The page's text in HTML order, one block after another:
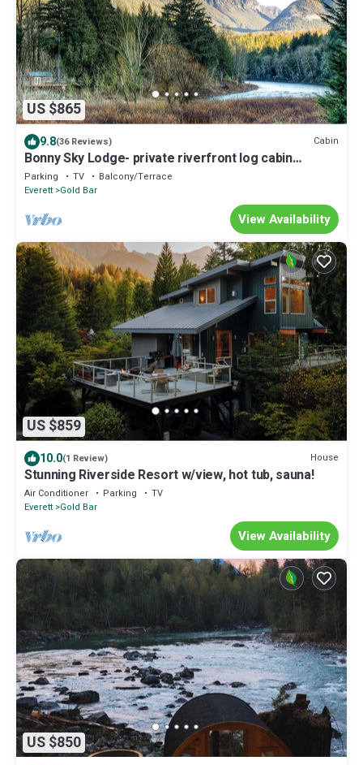
US $865
9.8(36 Reviews) Cabin
Bonny Sky Lodge- private riverfront log cabin
w/mountain view, hot tub, generator backup!
Parking TV
Balcony/Terrace
Everett Gold Bar
View Availability
US $859
10.0(1 Review) House
Stunning Riverside Resort w/view, hot tub, sauna!
Air Conditioner Parking
TV
Everett Gold Bar
View Availability
US $850